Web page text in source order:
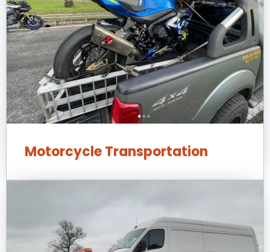
Motorcycle Transportation